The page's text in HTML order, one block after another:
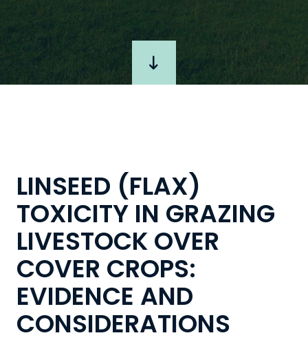
LINSEED (FLAX)
TOXICITY IN GRAZING
LIVESTOCK OVER
COVER CROPS:
EVIDENCE AND
CONSIDERATIONS